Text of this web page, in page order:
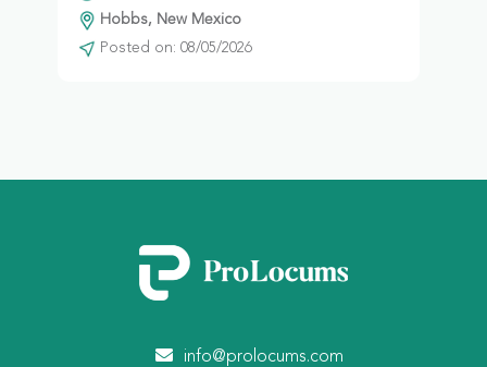
Hobbs, New Mexico
Posted on: 08/05/2026
info@prolocums.com